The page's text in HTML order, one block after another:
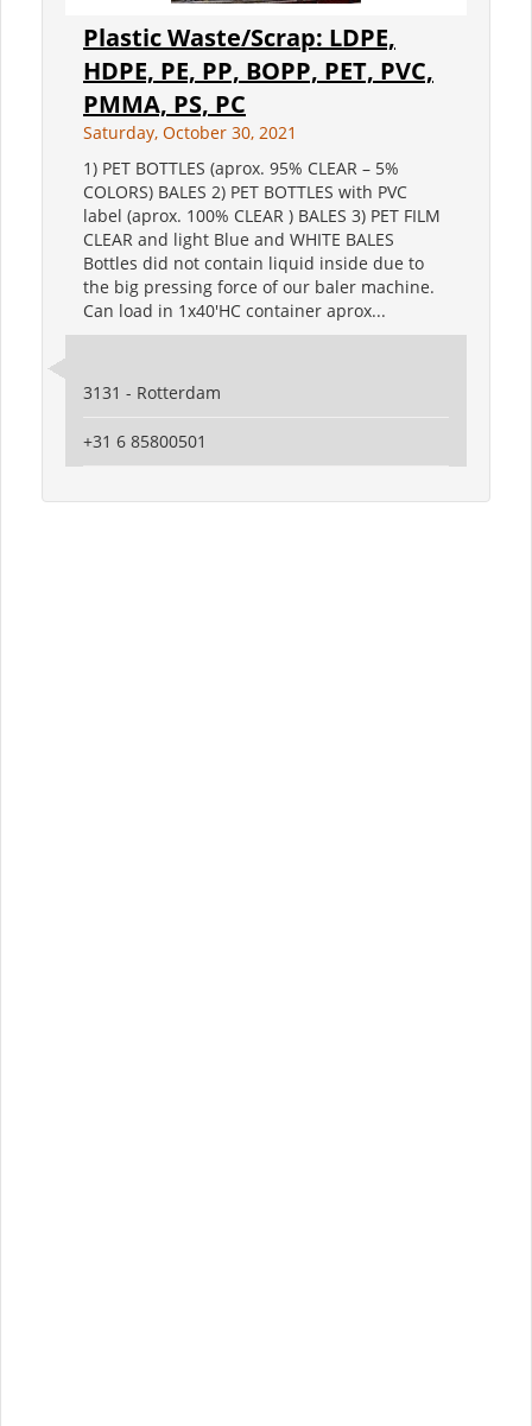
Plastic Waste/Scrap: LDPE,
HDPE, PE, PP, BOPP, PET, PVC,
PMMA, PS, PC
Saturday, October 30, 2021
1) PET BOTTLES (aprox. 95% CLEAR – 5%
COLORS) BALES 2) PET BOTTLES with PVC
label (aprox. 100% CLEAR ) BALES 3) PET FILM
CLEAR and light Blue and WHITE BALES
Bottles did not contain liquid inside due to
the big pressing force of our baler machine.
Can load in 1x40'HC container aprox...
3131 - Rotterdam
‪+31 6 85800501‬